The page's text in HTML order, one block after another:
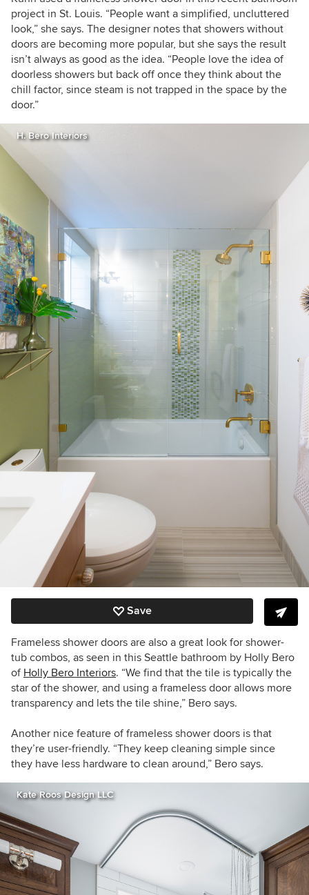
project in St. Louis. “People want a simplified, uncluttered
look,” she says. The designer notes that showers without
doors are becoming more popular, but she says the result
isn’t always as good as the idea. “People love the idea of
doorless showers but back off once they think about the
chill factor, since steam is not trapped in the space by the
door.”
H. Bero Interiors
Save
Frameless shower doors are also a great look for shower-
tub combos, as seen in this Seattle bathroom by Holly Bero
of Holly Bero Interiors. “We find that the tile is typically the
star of the shower, and using a frameless door allows more
transparency and lets the tile shine,” Bero says.
Another nice feature of frameless shower doors is that
they’re user-friendly. “They keep cleaning simple since
they have less hardware to clean around,” Bero says.
Kate Roos Design LLC